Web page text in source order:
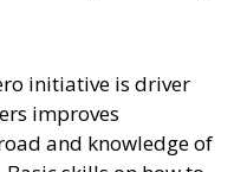
initiative is driver
improves
and knowledge of